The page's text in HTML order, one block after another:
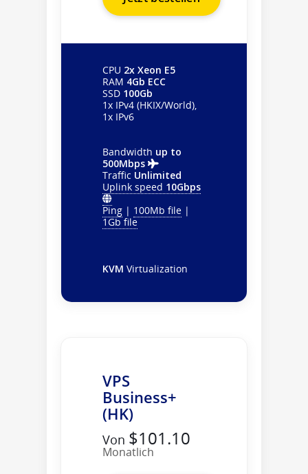
CPU 2x Xeon E5
RAM 4Gb ECC
SSD 100Gb
1x IPv4 (HKIX/World),
1x IPv6
Bandwidth up to
500Mbps
Traffic Unlimited
Uplink speed 10Gbps
Ping | 100Mb file |
1Gb file
KVM Virtualization
VPS
Business+
(HK)
Von $101.10
Monatlich